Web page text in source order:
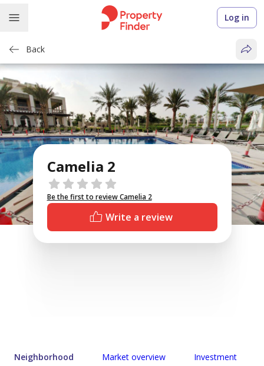
Log in
Back
Camelia 2
Reviews
Be the first to review Camelia 2
Write a review
Neighborhood Market overview Investment